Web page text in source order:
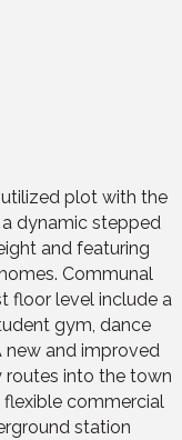
plot with the
dynamic stepped
and featuring
Communal
floor level include a
gym, dance
new and improved
routes into the town
commercial
station